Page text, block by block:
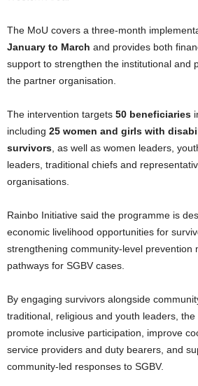
The MoU covers a three-month
January to March and provides both
support to strengthen the institutional and
the partner organisation.
The intervention targets 50 beneficiaries
including 25 women and girls with
survivors , as well as women leaders,
leaders, traditional chiefs and
organisations.
Rainbo Initiative said the programme is
economic livelihood opportunities for
strengthening community-level prevention
pathways for SGBV cases.
By engaging survivors alongside
traditional, religious and youth leaders,
promote inclusive participation, improve
service providers and duty bearers, and
community-led responses to SGBV.